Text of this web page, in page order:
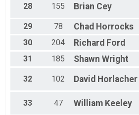
28 155 Brian Cey
29 78 Chad Horrocks
30
204 Richard Ford
31
185 Shawn Wright
32 102 David Horlacher
33 47 William Keeley